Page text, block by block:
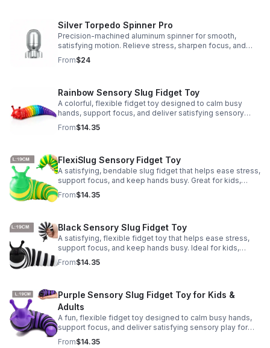
Silver Torpedo Spinner Pro
Precision-machined aluminum spinner for smooth,
satisfying motion. Relieve stress, sharpen focus, and
personalize your desk toy with DIY glow styling.
From$24
Rainbow Sensory Slug Fidget Toy
A colorful, flexible fidget toy designed to calm busy
hands, support focus, and deliver satisfying sensory
play for kids, teens, and adults.
From$14.35
FlexiSlug Sensory Fidget Toy
A satisfying, bendable slug fidget that helps ease stress,
support focus, and keep hands busy. Great for kids,
adults, classrooms, parties, and sensory-friendly play.
From$14.35
Black Sensory Slug Fidget Toy
A satisfying, flexible fidget toy that helps ease stress,
support focus, and keep hands busy. Ideal for kids,
adults, classrooms, parties, and sensory-friendly play.
From$14.35
Purple Sensory Slug Fidget Toy for Kids &
Adults
A fun, flexible fidget toy designed to calm busy hands,
support focus, and deliver satisfying sensory play for
kids, teens, and adults.
From$14.35